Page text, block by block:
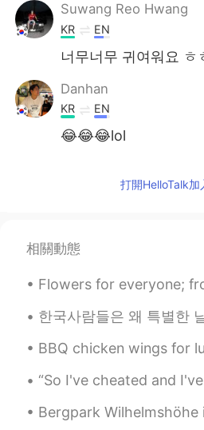
Suwang Reo Hwang
KR EN
너무너무 귀여워요 ㅎ
Danhan
KR EN
😂😂😂lol
John
OMG soo cute
Tim Lee
KR EN
😄
打開HelloTalk加
相關動態
Flowers for everyone; from London. みんなのための花。ロンドンから。
한국사람들은 왜 특별한 날에 짜장면을 먹어요? 졸업이나 이사 가는 날에 짜장면 먹는다고 들었어요 (오
BBQ chicken wings for lunch! Marinated in soy sauce,
“So I've cheated and I've lied Been the victim of foolish
Bergpark Wilhelmshöhe in Kassel, Germany Bergpark